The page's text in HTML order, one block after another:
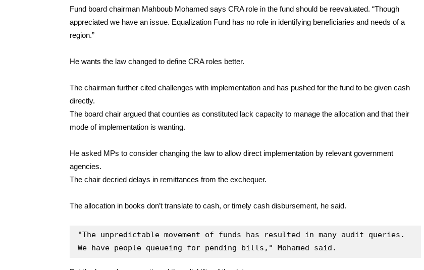
Fund board chairman Mahboub Mohamed says CRA role in the fund should be reevaluated. “Though
appreciated we have an issue. Equalization Fund has no role in identifying beneficiaries and needs of a
region.”
He wants the law changed to define CRA roles better.
The chairman further cited challenges with implementation and has pushed for the fund to be given cash
directly.
The board chair argued that counties as constituted lack capacity to manage the allocation and that their
mode of implementation is wanting.
He asked MPs to consider changing the law to allow direct implementation by relevant government
agencies.
The chair decried delays in remittances from the exchequer.
The allocation in books don’t translate to cash, or timely cash disbursement, he said.
"The unpredictable movement of funds has resulted in many audit queries.
We have people queueing for pending bills," Mohamed said.